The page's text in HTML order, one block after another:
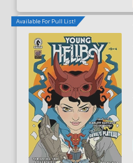
Available For Pull List!